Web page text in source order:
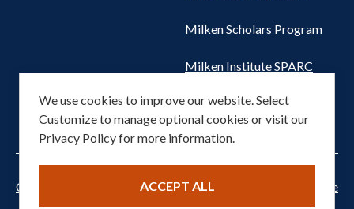
Milken Scholars Program
Milken Institute SPARC
Women's Health Network
Cookie settings Privacy Notice Terms of Service
We use cookies to improve our website. Select
Customize to manage optional cookies or visit our
Privacy Policyfor more information.
ACCEPT ALL